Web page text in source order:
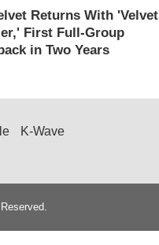
Returns With 'Velvet
First Full-Group
in Two Years
K-Wave